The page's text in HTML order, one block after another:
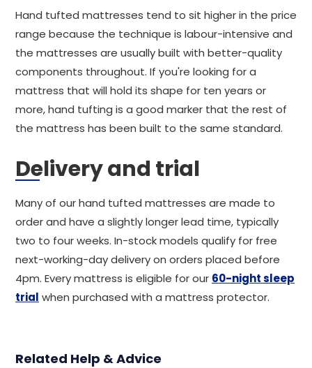
Hand tufted mattresses tend to sit higher in the price
range because the technique is labour-intensive and
the mattresses are usually built with better-quality
components throughout. If you're looking for a
mattress that will hold its shape for ten years or
more, hand tufting is a good marker that the rest of
the mattress has been built to the same standard.
Delivery and trial
Many of our hand tufted mattresses are made to
order and have a slightly longer lead time, typically
two to four weeks. In-stock models qualify for free
next-working-day delivery on orders placed before
4pm. Every mattress is eligible for our 60-night sleep
trial when purchased with a mattress protector.
Related Help & Advice